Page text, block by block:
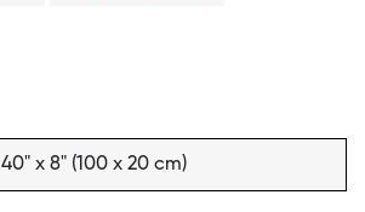
40" x 8" (100 x 20 cm)